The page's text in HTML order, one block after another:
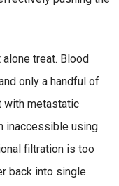
treat. Blood
only a handful of
with metastatic
inaccessible using
filtration is too
back into single